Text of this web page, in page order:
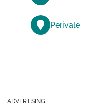
Perivale
ADVERTISING